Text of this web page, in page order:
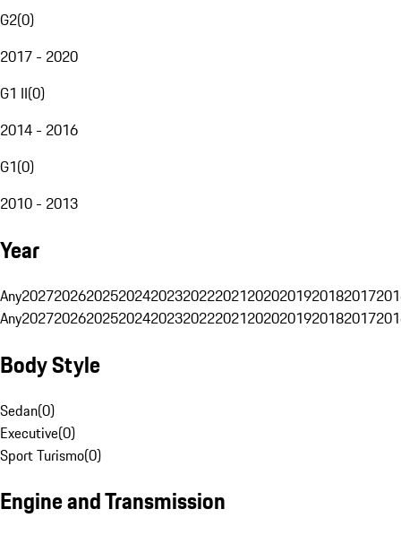
G2(0)
2017 - 2020
G1 II(0)
2014 - 2016
G1(0)
2010 - 2013
Year
Any20272026202520242023202220212020201920182017
Any20272026202520242023202220212020201920182017
Body Style
Sedan(0)
Executive(0)
Sport Turismo(0)
Engine and Transmission